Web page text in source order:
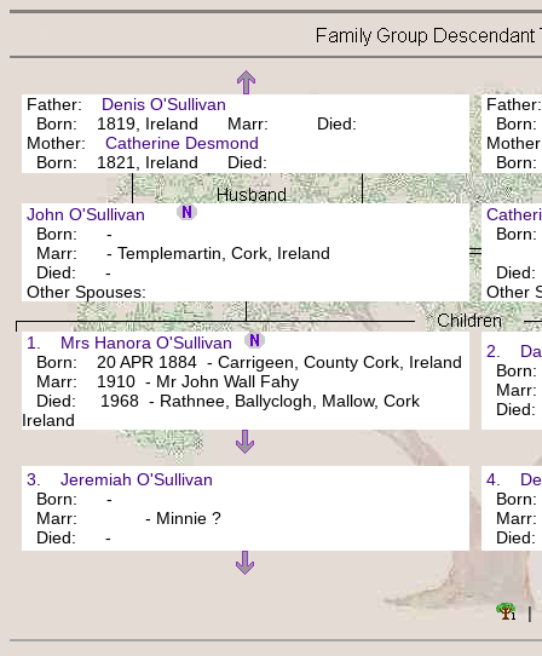
Father: Denis O'Sullivan
Born: 1819, Ireland Marr: Died:
Mother: Catherine Desmond
Born: 1821, Ireland Died:
John O'Sullivan
Born: -
Marr: - Templemartin, Cork, Ireland
Died: -
Other Spouses:
Other
1. Mrs Hanora O'Sullivan
Born: 20 APR 1884 - Carrigeen, County Cork, Ireland
Marr: 1910 - Mr John Wall Fahy
Died: 1968 - Rathnee, Ballyclogh, Mallow, Cork
Ireland
2.
3. Jeremiah O'Sullivan
Born: -
Marr: - Minnie ?
Died: -
4.